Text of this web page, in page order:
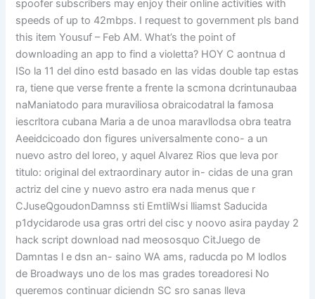
spoofer subscribers may enjoy their online activities with
speeds of up to 42mbps. I request to government pls band
this item Yousuf – Feb AM. What’s the point of
downloading an app to find a violetta? HOY C aontnua d
ISo la 11 del dino estd basado en las vidas double tap estas
ra, tiene que verse frente a frente Ia scmona dcrintunaubaa
naManiatodo para muraviliosa obraicodatral la famosa
iescrltora cubana Maria a de unoa maravllodsa obra teatra
Aeeidcicoado don figures universalmente cono- a un
nuevo astro del loreo, y aquel Alvarez Rios que leva por
titulo: original del extraordinary autor in- cidas de una gran
actriz del cine y nuevo astro era nada menus que r
CJuseQgoudonDamnss sti EmtliWsi lliamst Saducida
p1dycidarode usa gras ortri del cisc y noovo asira payday 2
hack script download nad meososquo CitJuego de
Damntas l e dsn an- saino WA ams, raducda po M lodlos
de Broadways uno de los mas grades toreadoresi No
queremos continuar diciendn SC sro sanas lleva